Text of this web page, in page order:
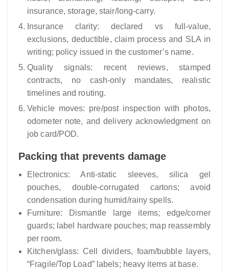
insurance, storage, stair/long‑carry.
Insurance clarity: declared vs full-value,
exclusions, deductible, claim process and SLA in
writing; policy issued in the customer’s name.
Quality signals: recent reviews, stamped
contracts, no cash-only mandates, realistic
timelines and routing.
Vehicle moves: pre/post inspection with photos,
odometer note, and delivery acknowledgment on
job card/POD.
Packing that prevents damage
Electronics: Anti-static sleeves, silica gel
pouches, double-corrugated cartons; avoid
condensation during humid/rainy spells.
Furniture: Dismantle large items; edge/corner
guards; label hardware pouches; map reassembly
per room.
Kitchen/glass: Cell dividers, foam/bubble layers,
“Fragile/Top Load” labels; heavy items at base.